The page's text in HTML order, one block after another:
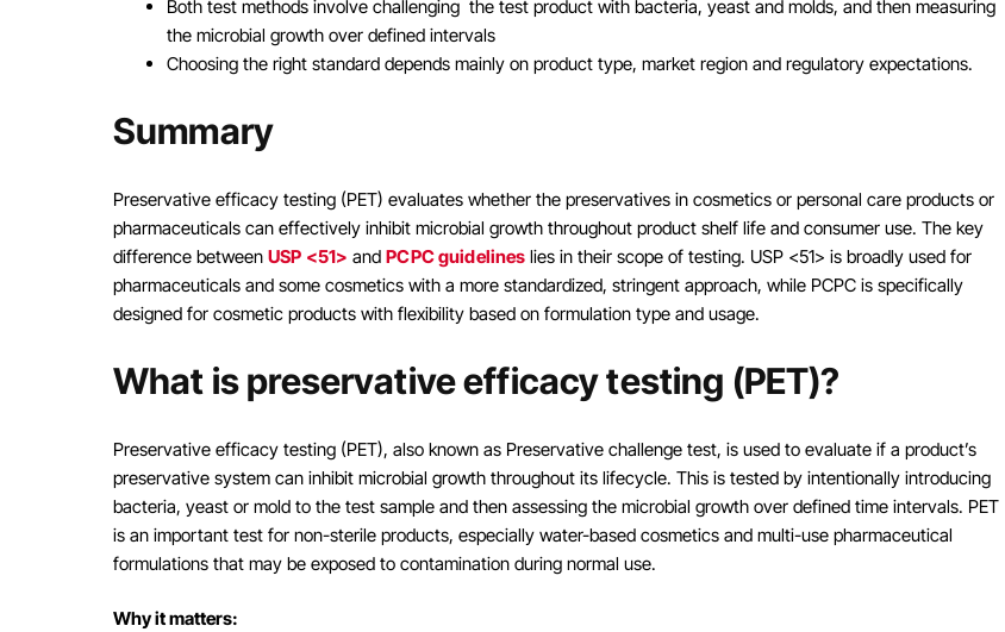
Both test methods involve challenging the test product with bacteria, yeast and molds, and then measuring
the microbial growth over defined intervals
Choosing the right standard depends mainly on product type, market region and regulatory expectations.
Summary
Preservative efficacy testing (PET) evaluates whether the preservatives in cosmetics or personal care products or
pharmaceuticals can effectively inhibit microbial growth throughout product shelf life and consumer use. The key
difference between USP <51> andPCPC guidelines lies in their scope of testing. USP <51> is broadly used for
pharmaceuticals and some cosmetics with a more standardized, stringent approach, while PCPC is specifically
designed for cosmetic products with flexibility based on formulation type and usage.
What is preservative efficacy testing (PET)?
Preservative efficacy testing (PET), also known as Preservative challenge test, is used to evaluate if a product’s
preservative system can inhibit microbial growth throughout its lifecycle. This is tested by intentionally introducing
bacteria, yeast or mold to the test sample and then assessing the microbial growth over defined time intervals. PET
is an important test for non-sterile products, especially water-based cosmetics and multi-use pharmaceutical
formulations that may be exposed to contamination during normal use.
Why it matters: